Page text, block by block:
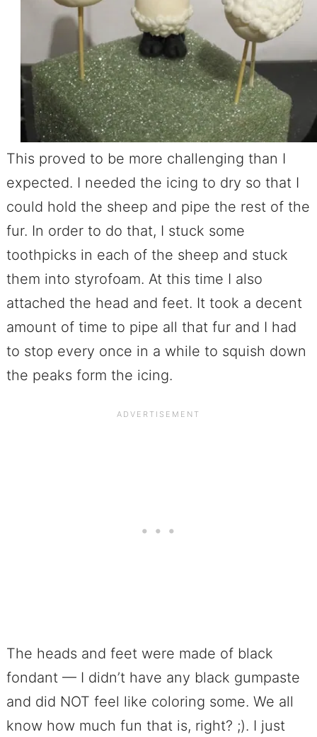
This proved to be more challenging than I
expected. I needed the icing to dry so that I
could hold the sheep and pipe the rest of the
fur. In order to do that, I stuck some
toothpicks in each of the sheep and stuck
them into styrofoam. At this time I also
attached the head and feet. It took a decent
amount of time to pipe all that fur and I had
to stop every once in a while to squish down
the peaks form the icing.
The heads and feet were made of black
fondant — I didn’t have any black gumpaste
and did NOT feel like coloring some. We all
know how much fun that is, right? ;). I just